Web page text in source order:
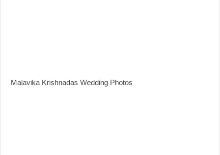
Malavika Krishnadas Wedding Photos